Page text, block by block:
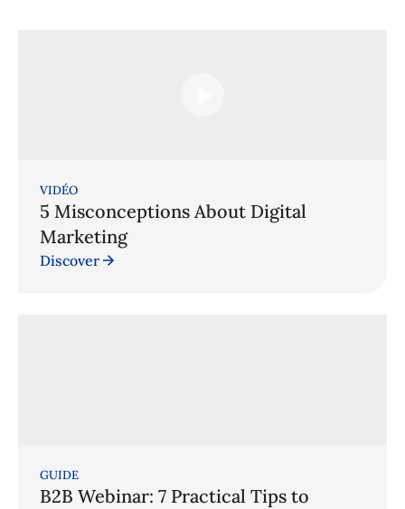
VIDÉO
5 Misconceptions About Digital
Marketing
Discover
GUIDE
B2B Webinar: 7 Practical Tips to